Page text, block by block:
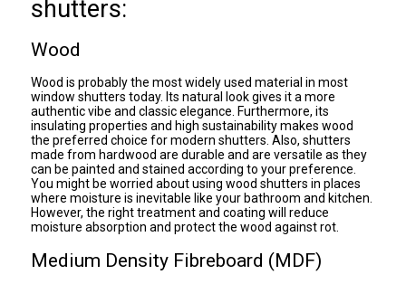
shutters:
Wood
Wood is probably the most widely used material in most
window shutters today. Its natural look gives it a more
authentic vibe and classic elegance. Furthermore, its
insulating properties and high sustainability makes wood
the preferred choice for modern shutters. Also, shutters
made from hardwood are durable and are versatile as they
can be painted and stained according to your preference.
You might be worried about using wood shutters in places
where moisture is inevitable like your bathroom and kitchen.
However, the right treatment and coating will reduce
moisture absorption and protect the wood against rot.
Medium Density Fibreboard (MDF)